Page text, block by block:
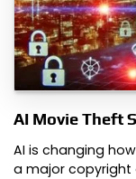
AI Movie Theft
AI is changing
a major copyright